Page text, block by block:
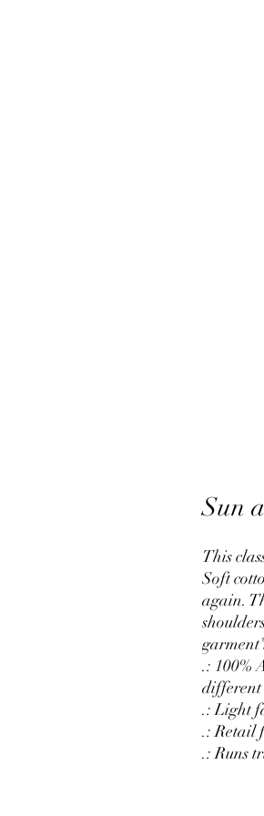
Sun
This
Soft
again.
.: 100%
different
.: Light
.: Retail
.: Runs